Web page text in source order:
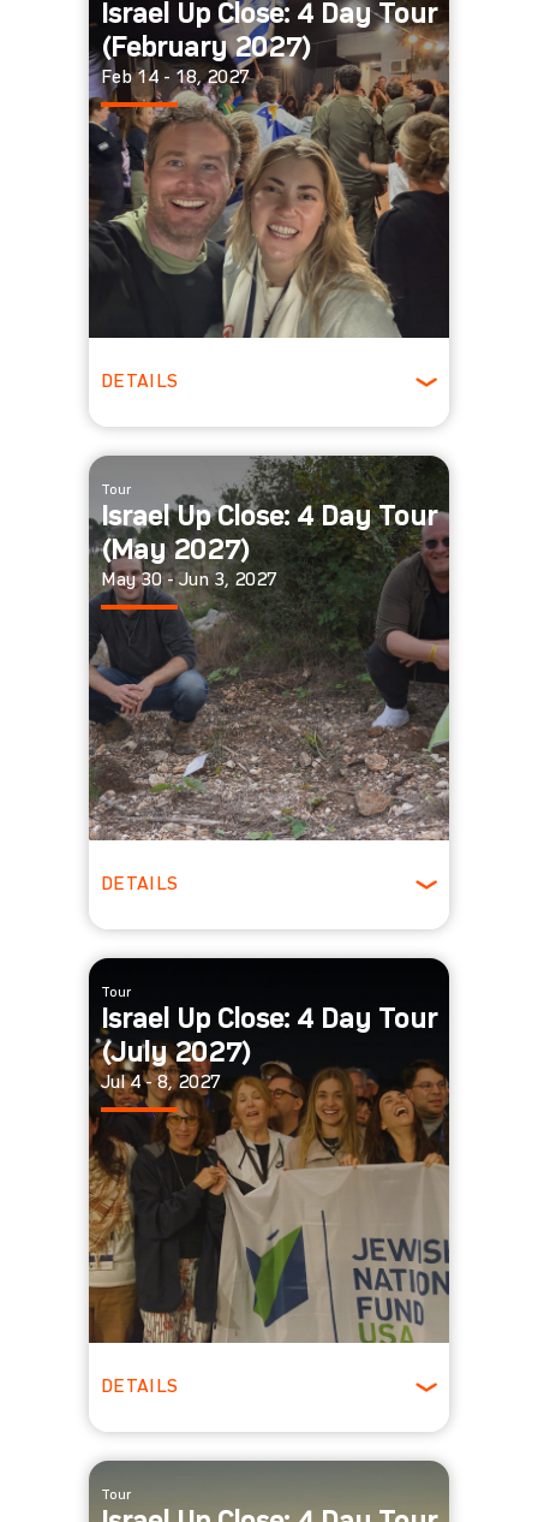
Israel Up Close: 4 Day Tour
(February 2027)
Feb 14 - 18, 2027
DETAILS
Tour
Israel Up Close: 4 Day Tour
(May 2027)
May 30 - Jun 3, 2027
DETAILS
Tour
Israel Up Close: 4 Day Tour
(July 2027)
Jul 4 - 8, 2027
DETAILS
Tour